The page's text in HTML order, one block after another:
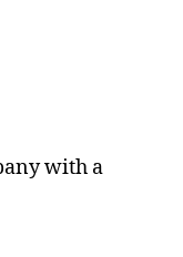
with a